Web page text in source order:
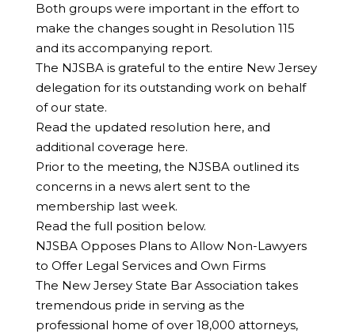
Both groups were important in the effort to
make the changes sought in Resolution 115
and its accompanying report.
The NJSBA is grateful to the entire New Jersey
delegation for its outstanding work on behalf
of our state.
Read the updated resolution here, and
additional coverage here.
Prior to the meeting, the NJSBA outlined its
concerns in a news alert sent to the
membership last week.
Read the full position below.
NJSBA Opposes Plans to Allow Non-Lawyers
to Offer Legal Services and Own Firms
The New Jersey State Bar Association takes
tremendous pride in serving as the
professional home of over 18,000 attorneys,